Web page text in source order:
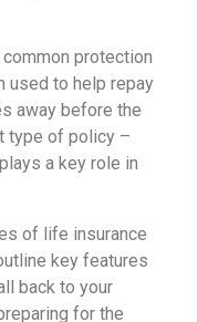
protection
used to help repay
away before the
type of policy –
a key role in
of life insurance
key features
back to your
for the